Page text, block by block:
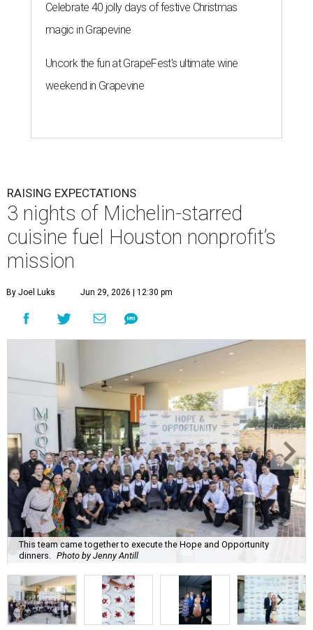
Celebrate 40 jolly days of festive Christmas
magic in Grapevine
Uncork the fun at GrapeFest's ultimate wine
weekend in Grapevine
RAISING EXPECTATIONS
3 nights of Michelin-starred
cuisine fuel Houston nonprofit’s
mission
By Joel Luks Jun 29, 2026 | 12:30 pm
This team came together to execute the Hope and Opportunity
dinners. Photo by Jenny Antill